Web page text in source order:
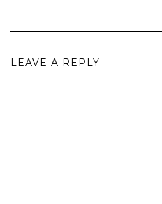
LEAVE A REPLY